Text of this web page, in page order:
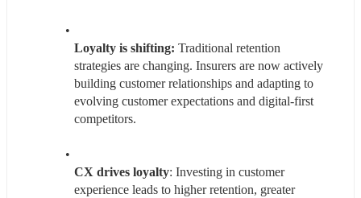
Loyalty is shifting: Traditional retention
strategies are changing. Insurers are now actively
building customer relationships and adapting to
evolving customer expectations and digital-first
competitors.
CX drives loyalty: Investing in customer
experience leads to higher retention, greater